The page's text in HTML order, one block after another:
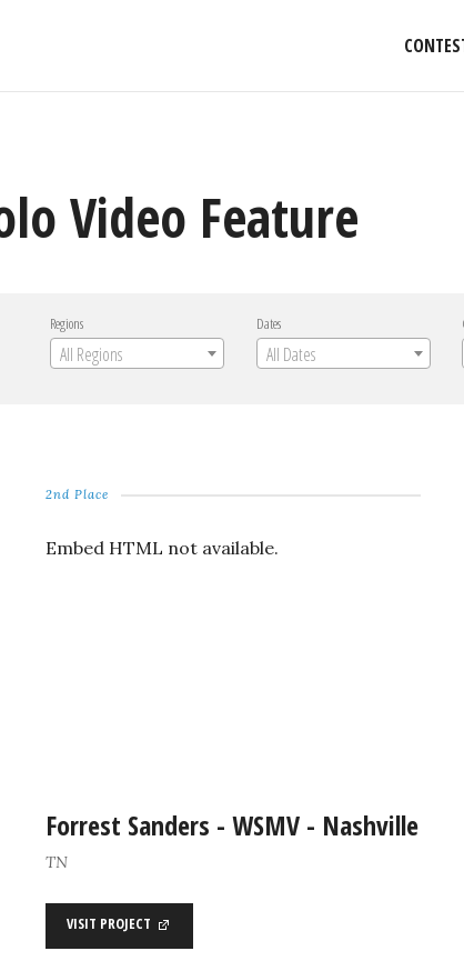
Video Feature
Regions
All Regions
Dates
All Dates
2nd Place
Embed HTML not available.
Forrest Sanders - WSMV - Nashville
TN
VISIT PROJECT